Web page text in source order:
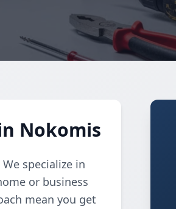
Nokomis
specialize in
or business
mean you get